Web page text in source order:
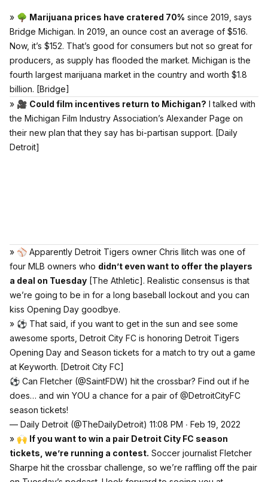
» 🌳 Marijuana prices have cratered 70% since 2019, says
Bridge Michigan. In 2019, an ounce cost an average of $516.
Now, it’s $152. That’s good for consumers but not so great for
producers, as supply has flooded the market. Michigan is the
fourth largest marijuana market in the country and worth $1.8
billion. [Bridge]
» 🎥 Could film incentives return to Michigan? I talked with
the Michigan Film Industry Association’s Alexander Page on
their new plan that they say has bi-partisan support. [Daily
Detroit]
» ⚾️ Apparently Detroit Tigers owner Chris Ilitch was one of
four MLB owners who didn’t even want to offer the players
a deal on Tuesday [The Athletic]. Realistic consensus is that
we’re going to be in for a long baseball lockout and you can
kiss Opening Day goodbye.
» ⚽️ That said, if you want to get in the sun and see some
awesome sports, Detroit City FC is honoring Detroit Tigers
Opening Day and Season tickets for a match to try out a game
at Keyworth. [Detroit City FC]
⚽️ Can Fletcher (@SaintFDW) hit the crossbar? Find out if he
does… and win YOU a chance for a pair of @DetroitCityFC
season tickets!
— Daily Detroit (@TheDailyDetroit) 11:08 PM ∙ Feb 19, 2022
» 🙌 If you want to win a pair Detroit City FC season
tickets, we’re running a contest. Soccer journalist Fletcher
Sharpe hit the crossbar challenge, so we’re raffling off the pair